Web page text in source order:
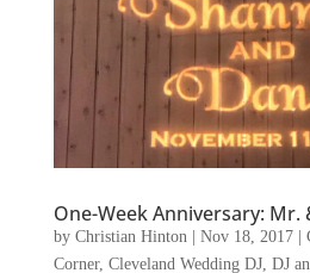
One-Week Anniversary: Mr.
by Christian Hinton| Nov 18, 2017|
Corner, Cleveland Wedding DJ, DJ